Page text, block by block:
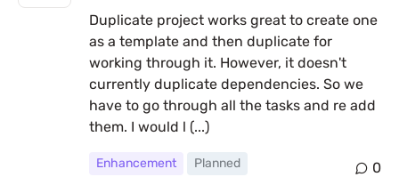
Duplicate project works great to create one
as a template and then duplicate for
working through it. However, it doesn't
currently duplicate dependencies. So we
have to go through all the tasks and re add
them. I would l (...)
Enhancement Planned 0